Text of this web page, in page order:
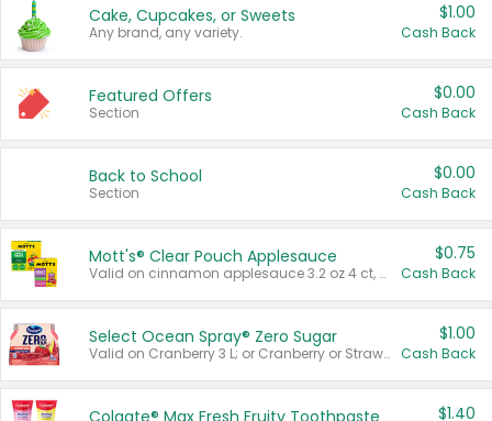
Cake, Cupcakes, or Sweets
Any brand, any variety.
$1.00
Cash Back
Featured Offers
Section
$0.00
Cash Back
Back to School
Section
$0.00
Cash Back
Mott's® Clear Pouch Applesauce
Valid on cinnamon applesauce 3.2 oz 4 ct, applesauce 3.2 oz 4 ct, no sugar added applesauce 3.2 oz 4 ct, or fruit smoothie mixed berry 4.2 oz 4 ct.
$0.75
Cash Back
Select Ocean Spray® Zero Sugar
Valid on Cranberry 3 L; or Cranberry or Strawberry Mango 10 oz 6 ct.
$1.00
Cash Back
Colgate® Max Fresh Fruity Toothpaste $1.40